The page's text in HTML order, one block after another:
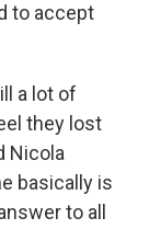
to accept
a lot of
they lost
Nicola
basically is
to all